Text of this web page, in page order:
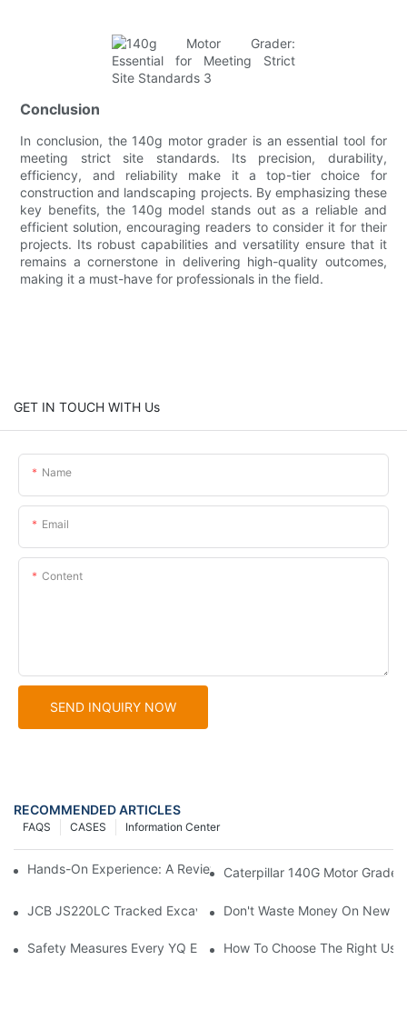
Conclusion
In conclusion, the 140g motor grader is an essential tool for
meeting strict site standards. Its precision, durability,
efficiency, and reliability make it a top-tier choice for
construction and landscaping projects. By emphasizing these
key benefits, the 140g model stands out as a reliable and
efficient solution, encouraging readers to consider it for their
projects. Its robust capabilities and versatility ensure that it
remains a cornerstone in delivering high-quality outcomes,
making it a must-have for professionals in the field.
GET IN TOUCH WITH Us
Name
Email
Content
SEND INQUIRY NOW
RECOMMENDED ARTICLES
Information Center
CASES
FAQS
Hands-On Experience: A Review Of The Cat 140G Motor Grader
Caterpillar 140G Motor
JCB JS220LC Tracked Excavator: Built For Productivity,
Don't Waste Money On New
Safety Measures Every YQ Excavator Operator Should Know
How To Choose The Right